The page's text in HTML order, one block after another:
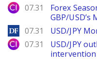
City Index
07.31
Forex
GBP/USD’s
DailyForex
07.31 USD/JPY
City Index
07.31
USD/JPY